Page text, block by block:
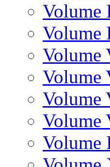
Volume
Volume
Volume
Volume
Volume
Volume
Volume